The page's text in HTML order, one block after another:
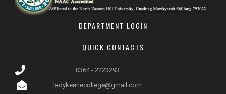
DEPARTMENT LOGIN
QUICK CONTACTS
0364 - 2223293
ladykeanecollege@gmail.com